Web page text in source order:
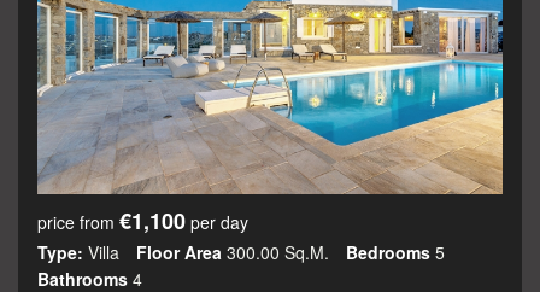
price from €1,100 per day
Type: Villa Floor Area 300.00 Sq.m. Bedrooms 5
Bathrooms 4